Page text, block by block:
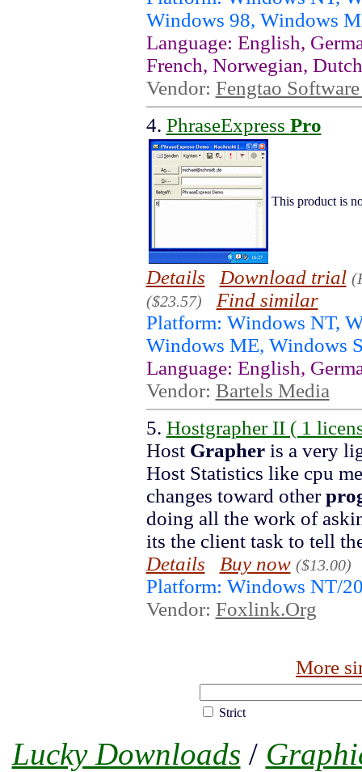
Windows 98, Windows
Language: English,
French, Norwegian,
Vendor: Fengtao
4. PhraseExpress Pro
This product is
Details Download trial
($23.57)
Find similar
Platform: Windows NT,
Windows ME, Windows
Language: English,
Vendor: Bartels Media
5. Hostgrapher II ( 1
Host Grapheris a very
Host Statistics like cpu
changes toward other
doing all the work of
its the client task to tell
Details
Buy now ($13.00)
Platform: Windows NT/
Vendor: Foxlink.Org
More
Strict
Lucky Downloads /